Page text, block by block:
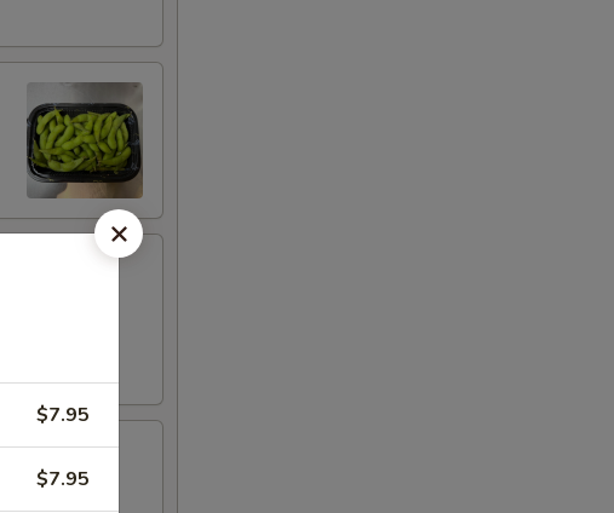
$7.95
$7.95